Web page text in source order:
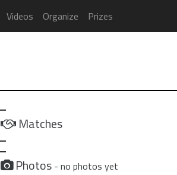
Videos Organize Prizes
Matches
Photos - no photos yet